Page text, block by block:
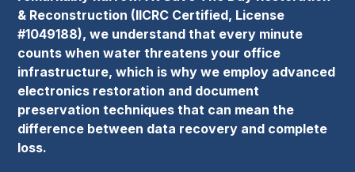
& Reconstruction (IICRC Certified, License
#1049188), we understand that every minute
counts when water threatens your office
infrastructure, which is why we employ advanced
electronics restoration and document
preservation techniques that can mean the
difference between data recovery and complete
loss.